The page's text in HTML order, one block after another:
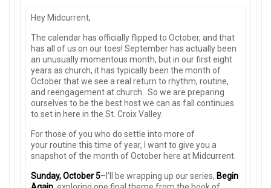
Hey Midcurrent,
The calendar has officially flipped to October, and that
has all of us on our toes! September has actually been
an unusually momentous month, but in our first eight
years as church, it has typically been the month of
October that we see a real return to rhythm, routine,
and reengagement at church. So we are preparing
ourselves to be the best host we can as fall continues
to set in here in the St. Croix Valley.
For those of you who do settle into more of
your routine this time of year, I want to give you a
snapshot of the month of October here at Midcurrent.
Sunday, October 5–I’ll be wrapping up our series, Begin